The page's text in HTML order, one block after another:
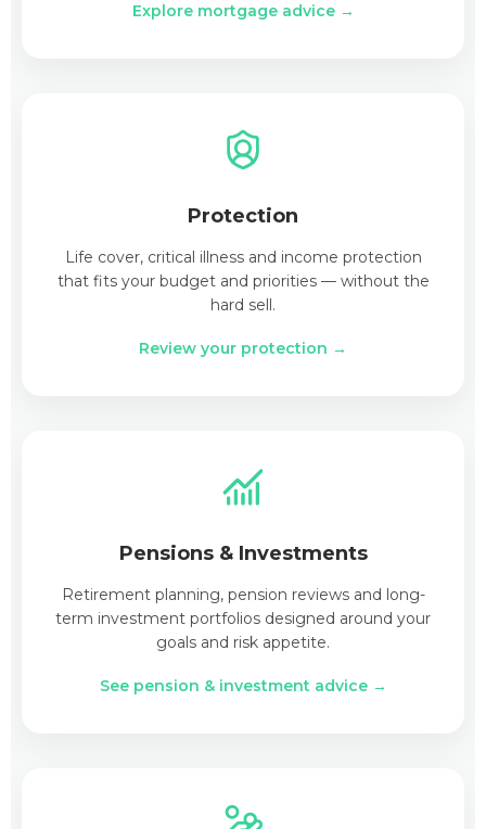
Explore mortgage advice →
Protection
Life cover, critical illness and income protection
that fits your budget and priorities — without the
hard sell.
Review your protection →
Pensions & Investments
Retirement planning, pension reviews and long-
term investment portfolios designed around your
goals and risk appetite.
See pension & investment advice →